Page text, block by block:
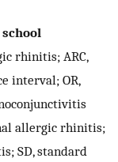
rhinitis; ARC,
interval; OR,
allergic rhinitis;
SD, standard